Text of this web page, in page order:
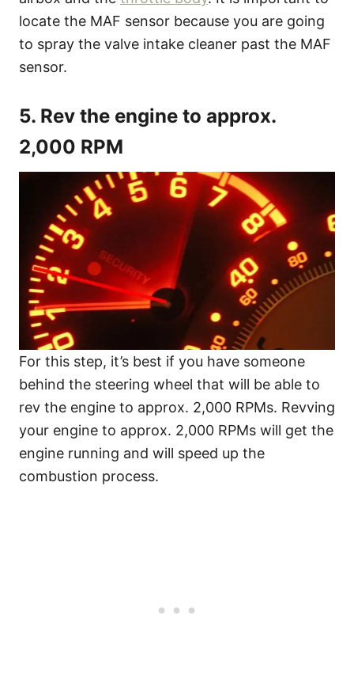
locate the MAF sensor because you are going
to spray the valve intake cleaner past the MAF
sensor.
5. Rev the engine to approx.
2,000 RPM
For this step, it’s best if you have someone
behind the steering wheel that will be able to
rev the engine to approx. 2,000 RPMs. Revving
your engine to approx. 2,000 RPMs will get the
engine running and will speed up the
combustion process.